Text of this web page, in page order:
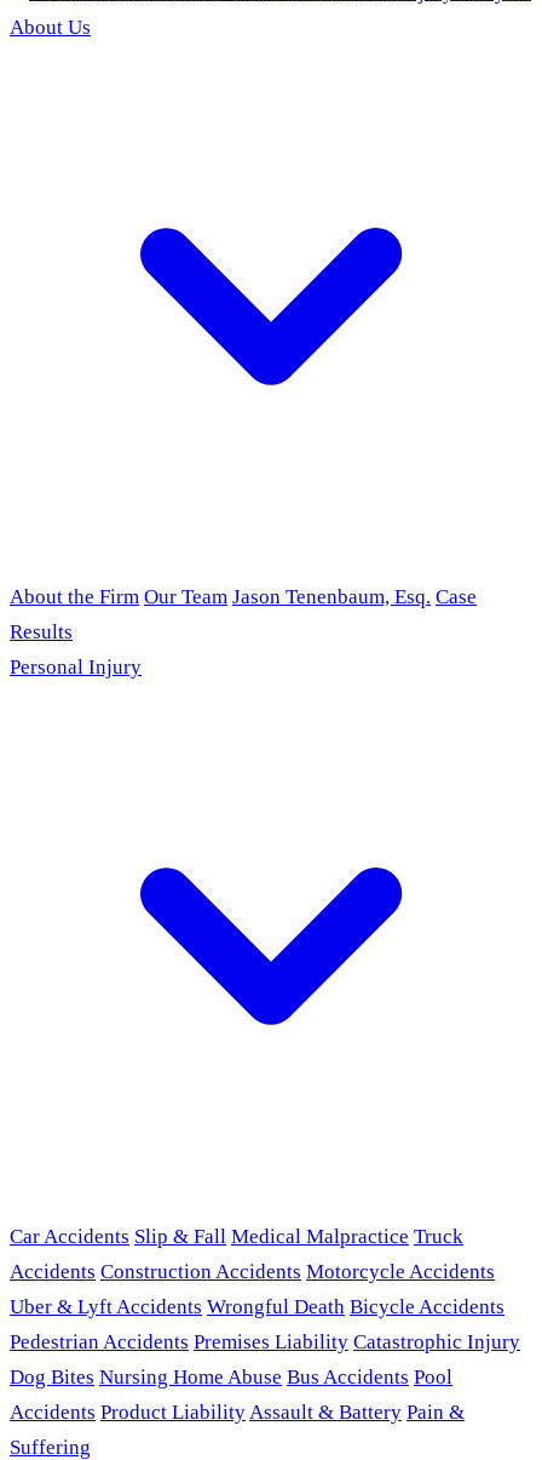
About Us
About the Firm Our Team Jason Tenenbaum, Esq. Case
Results
Personal Injury
Car Accidents Slip & Fall Medical Malpractice Truck
Accidents Construction Accidents Motorcycle Accidents
Uber & Lyft Accidents Wrongful Death Bicycle Accidents
Pedestrian Accidents Premises Liability Catastrophic Injury
Dog Bites Nursing Home Abuse Bus Accidents Pool
Accidents Product LiabilityAssault & Battery Pain &
Suffering